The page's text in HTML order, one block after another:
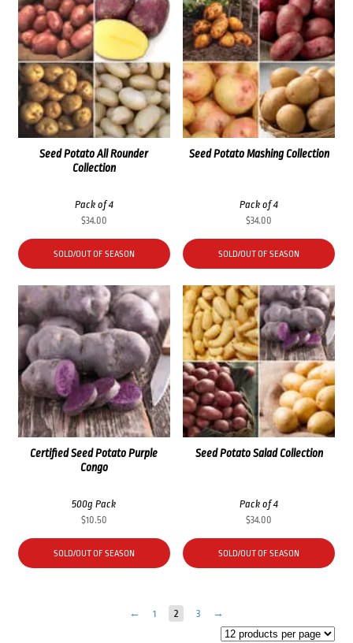
Seed Potato Mashing Collection
Pack of 4
$34.00
SOLD/OUT OF SEASON
Seed Potato All Rounder
Collection
Pack of 4
$34.00
SOLD/OUT OF SEASON
Seed Potato Salad Collection
Pack of 4
$34.00
SOLD/OUT OF SEASON
Certified Seed Potato Purple
Congo
500g Pack
$10.50
SOLD/OUT OF SEASON
← 1 2 3 →